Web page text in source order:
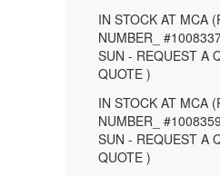
IN STOCK AT MCA
NUMBER_
SUN - REQUEST A
QUOTE )
IN STOCK AT MCA
NUMBER_
SUN - REQUEST A
QUOTE )